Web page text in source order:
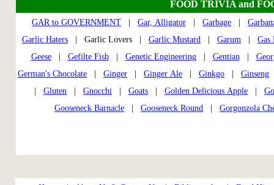
FOOD TRIVIA and
GAR to GOVERNMENT Gar, Alligator Garbage
Garlic Haters | Garlic Lovers | Garlic Mustard Garum
Gas
Geese| Gefilte Fish| Genetic Engineering| Gentian|
German's Chocolate
Ginger Ginger Ale Ginkgo Ginseng
Gluten Gnocchi Goats Golden Delicious Apple
Gooseneck Barnacle
Gooseneck Round Gorgonzola